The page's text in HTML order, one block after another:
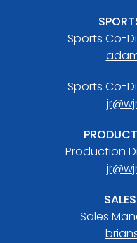
Sports Co-
Sports Co-
Production
Sales